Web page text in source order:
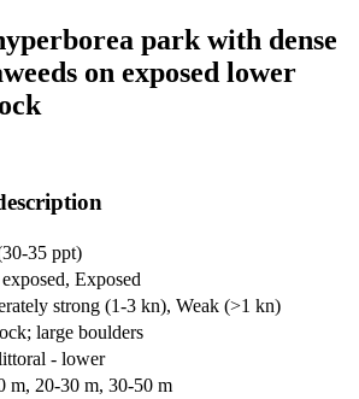
park with dense
on exposed lower
35 ppt)
Exposed
strong (1-3 kn), Weak (>1 kn)
large boulders
- lower
m, 20-30 m, 30-50 m